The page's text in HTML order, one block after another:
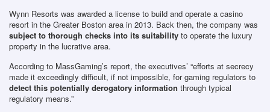
Wynn Resorts was awarded a license to build and operate a casino
resort in the Greater Boston area in 2013. Back then, the company was
subject to thorough checks into its suitability to operate the luxury
property in the lucrative area.
According to MassGaming’s report, the executives’ “efforts at secrecy
made it exceedingly difficult, if not impossible, for gaming regulators to
detect this potentially derogatory information through typical
regulatory means.”